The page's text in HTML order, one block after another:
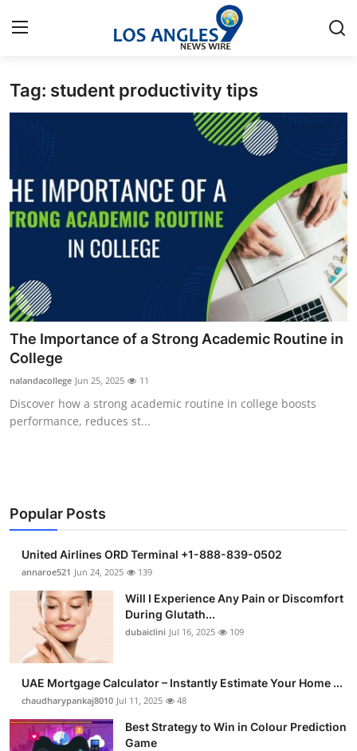
Home
Press Release
Privacy Policy
News Network
Submit Press Release
Health
Guest Posting
Business
Finance
Tech
Real Estate
General
Support Number
Tag: student productivity tips
The Importance of a Strong Academic Routine in
College
nalandacollege Jun 25, 2025 11
Discover how a strong academic routine in college boosts
performance, reduces st...
Popular Posts
United Airlines ORD Terminal +1-888-839-0502
annaroe521 Jun 24, 2025 139
Will I Experience Any Pain or Discomfort
During Glutath...
dubaiclini Jul 16, 2025 109
UAE Mortgage Calculator – Instantly Estimate Your Home ...
chaudharypankaj8010 Jul 11, 2025 48
Best Strategy to Win in Colour Prediction
Game